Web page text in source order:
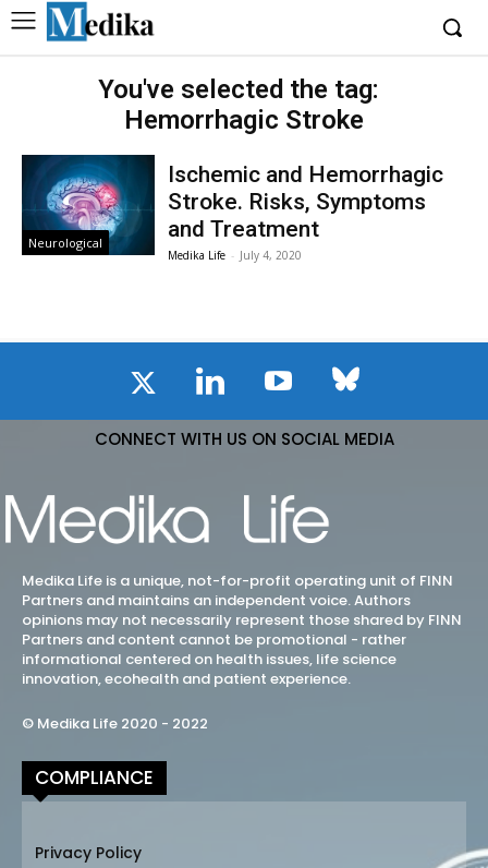
You've selected the tag:
Hemorrhagic Stroke
Neurological
Ischemic and Hemorrhagic
Stroke. Risks, Symptoms
and Treatment
Medika Life - July 4, 2020
CONNECT WITH US ON SOCIAL MEDIA
Medika Life is a unique, not-for-profit operating unit of FINN
Partners and maintains an independent voice. Authors
opinions may not necessarily represent those shared by FINN
Partners and content cannot be promotional - rather
informational centered on health issues, life science
innovation, ecohealth and patient experience.
© Medika Life 2020 - 2022
COMPLIANCE
Privacy Policy